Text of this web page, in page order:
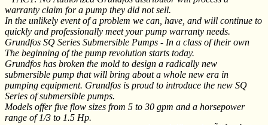
warranty claim for a pump they did not sell.
In the unlikely event of a problem we can, have, and will continue to
quickly and professionally meet your pump warranty needs.
Grundfos SQ Series Submersible Pumps - In a class of their own
The beginning of the pump revolution starts today.
Grundfos has broken the mold to design a radically new
submersible pump that will bring about a whole new era in
pumping equipment. Grundfos is proud to introduce the new SQ
Series of submersible pumps.
Models offer five flow sizes from 5 to 30 gpm and a horsepower
range of 1/3 to 1.5 Hp.